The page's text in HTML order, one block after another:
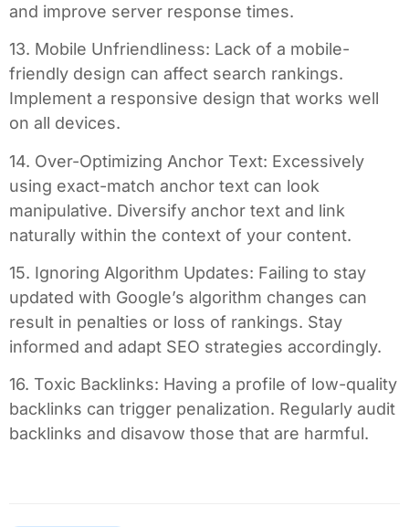
and improve server response times.
13. Mobile Unfriendliness: Lack of a mobile-
friendly design can affect search rankings.
Implement a responsive design that works well
on all devices.
14. Over-Optimizing Anchor Text: Excessively
using exact-match anchor text can look
manipulative. Diversify anchor text and link
naturally within the context of your content.
15. Ignoring Algorithm Updates: Failing to stay
updated with Google’s algorithm changes can
result in penalties or loss of rankings. Stay
informed and adapt SEO strategies accordingly.
16. Toxic Backlinks: Having a profile of low-quality
backlinks can trigger penalization. Regularly audit
backlinks and disavow those that are harmful.